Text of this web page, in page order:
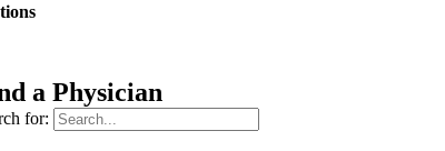
a Physician
for: